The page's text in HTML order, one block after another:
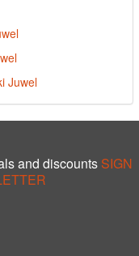
Juwel
and discounts SIGN